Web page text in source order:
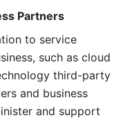
Partners
to service
such as cloud
third-party
and business
and support